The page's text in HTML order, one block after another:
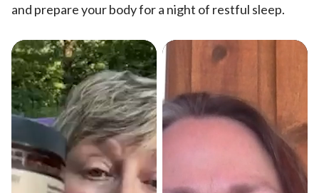
and prepare your body for a night of restful sleep.